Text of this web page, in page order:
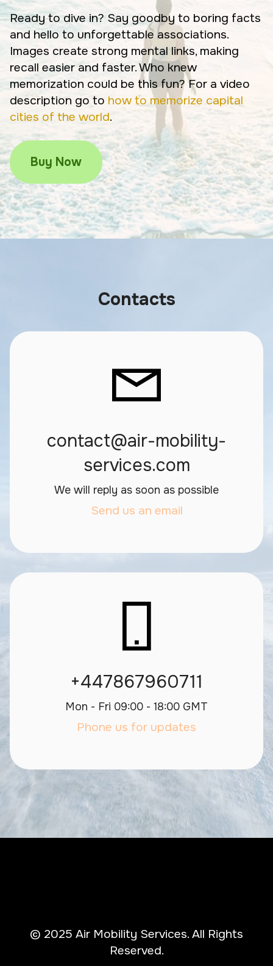
Ready to dive in? Say goodby to boring facts
and hello to unforgettable associations.
Images create strong mental links, making
recall easier and faster. Who knew
memorization could be this fun? For a video
description go to how to memorize capital
cities of the world.
Buy Now
Contacts
contact@air-mobility-
services.com
We will reply as soon as possible
Send us an email
+447867960711
Mon - Fri 09:00 - 18:00 GMT
Phone us for updates
© 2025 Air Mobility Services. All Rights
Reserved.